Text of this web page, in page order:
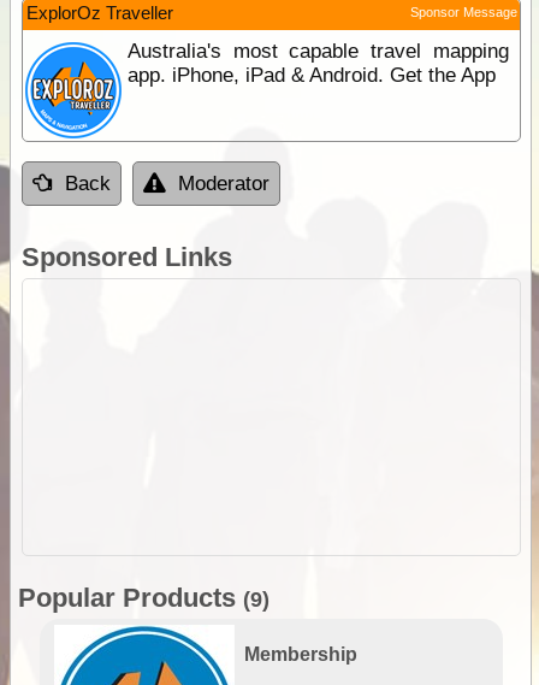
ExplorOz Traveller Sponsor Message
Australia's most capable travel mapping
app. iPhone, iPad & Android. Get the App
Back Moderator
Sponsored Links
Popular Products (9)
Membership